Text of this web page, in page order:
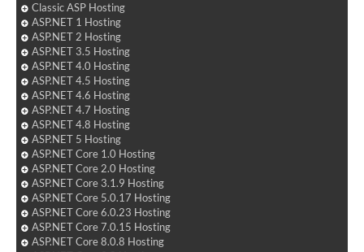
Classic ASP Hosting
ASP.NET 1 Hosting
ASP.NET 2 Hosting
ASP.NET 3.5 Hosting
ASP.NET 4.0 Hosting
ASP.NET 4.5 Hosting
ASP.NET 4.6 Hosting
ASP.NET 4.7 Hosting
ASP.NET 4.8 Hosting
ASP.NET 5 Hosting
ASP.NET Core 1.0 Hosting
ASP.NET Core 2.0 Hosting
ASP.NET Core 3.1.9 Hosting
ASP.NET Core 5.0.17 Hosting
ASP.NET Core 6.0.23 Hosting
ASP.NET Core 7.0.15 Hosting
ASP.NET Core 8.0.8 Hosting